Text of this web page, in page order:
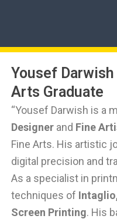
Yousef
Arts Graduate
“Yousef Darwish is a
Designerand Fine
Fine Arts. His artistic
digital precision and
As a specialist in
techniques of
Screen Printing. His